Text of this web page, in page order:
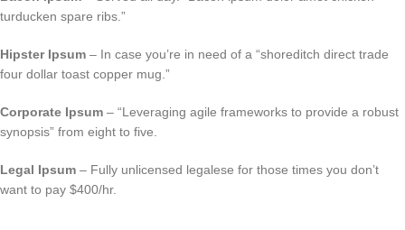
turducken spare ribs.”
Hipster Ipsum – In case you’re in need of a “shoreditch direct trade
four dollar toast copper mug.”
Corporate Ipsum – “Leveraging agile frameworks to provide a robust
synopsis” from eight to five.
Legal Ipsum – Fully unlicensed legalese for those times you don’t
want to pay $400/hr.